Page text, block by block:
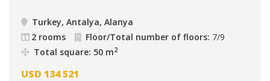
Turkey, Antalya, Alanya
2 rooms
Floor/Total number of floors: 7/9
Total square: 50 m2
USD 134 521